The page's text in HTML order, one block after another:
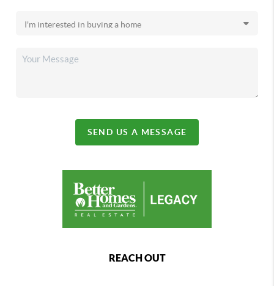
SEND US A MESSAGE
REACH OUT